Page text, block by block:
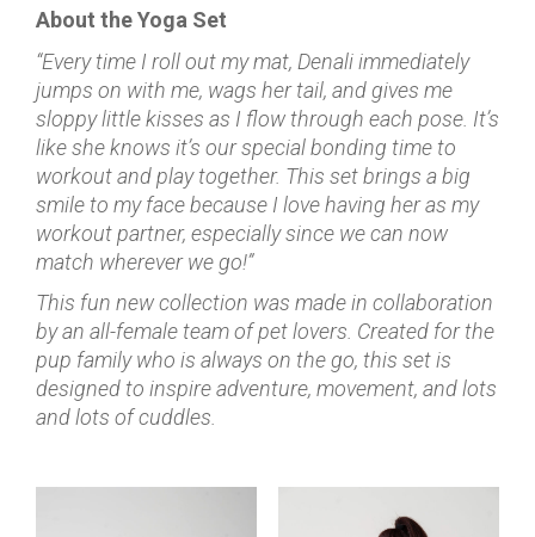
About the Yoga Set
“Every time I roll out my mat, Denali immediately
jumps on with me, wags her tail, and gives me
sloppy little kisses as I flow through each pose. It’s
like she knows it’s our special bonding time to
workout and play together. This set brings a big
smile to my face because I love having her as my
workout partner, especially since we can now
match wherever we go!”
This fun new collection was made in collaboration
by an all-female team of pet lovers. Created for the
pup family who is always on the go, this set is
designed to inspire adventure, movement, and lots
and lots of cuddles.